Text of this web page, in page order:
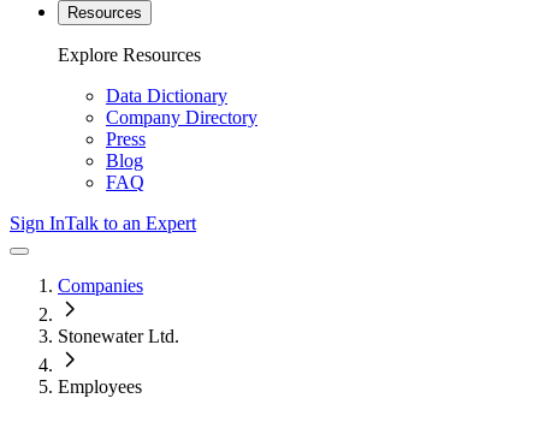
Resources
Explore Resources
Data Dictionary
Company Directory
Press
Blog
FAQ
Sign InTalk to an Expert
Companies
Stonewater Ltd.
Employees